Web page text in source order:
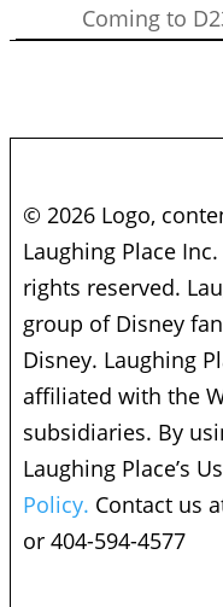
Coming to
© 2026 Logo,
Laughing Place
rights reserved.
group of Disney
Disney. Laughing
affiliated with the
subsidiaries. By
Laughing Place’s
Policy. Contact us
or 404-594-4577